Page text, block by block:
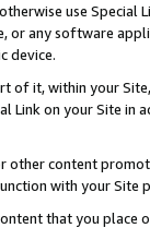
use
or any software
device.
of it, within your
Link on your Site
other content
with your
that you